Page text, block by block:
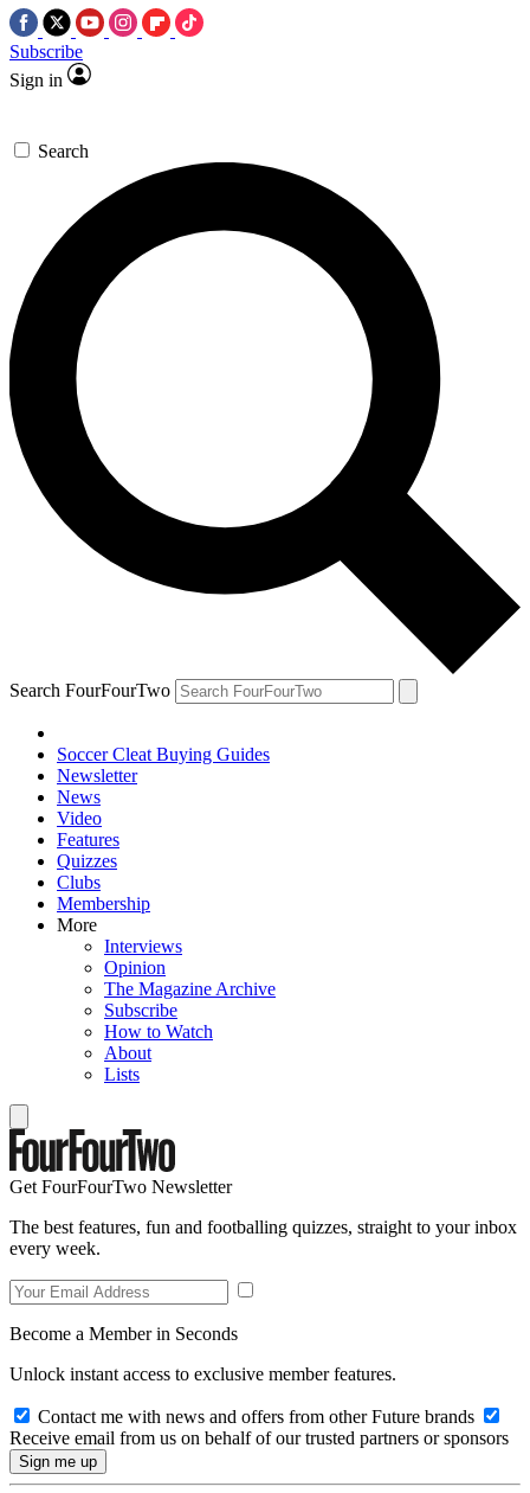
Subscribe
Sign in
Search
Search FourFourTwo
Soccer Cleat Buying Guides
Newsletter
News
Video
Features
Quizzes
Clubs
Membership
More
Interviews
Opinion
The Magazine Archive
Subscribe
How to Watch
About
Lists
Get FourFourTwo Newsletter
The best features, fun and footballing quizzes, straight to your inbox
every week.
Become a Member in Seconds
Unlock instant access to exclusive member features.
Contact me with news and offers from other Future brands
Receive email from us on behalf of our trusted partners or sponsors